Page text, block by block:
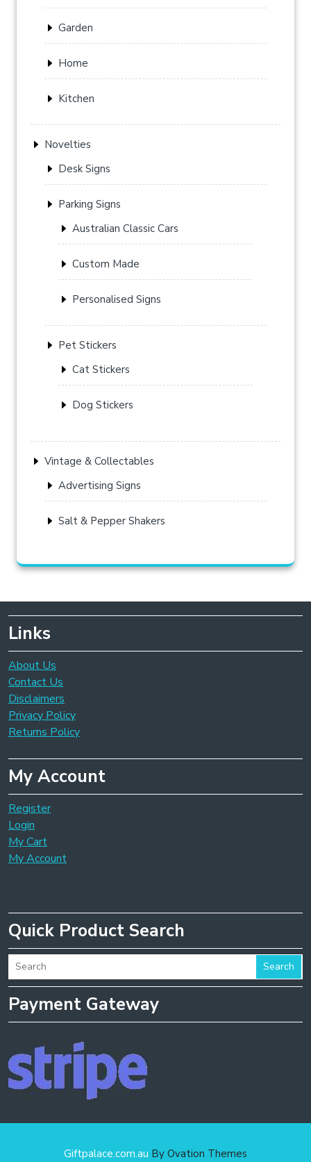
Garden
Home
Kitchen
Novelties
Desk Signs
Parking Signs
Australian Classic Cars
Custom Made
Personalised Signs
Pet Stickers
Cat Stickers
Dog Stickers
Vintage & Collectables
Advertising Signs
Salt & Pepper Shakers
Links
About Us
Contact Us
Disclaimers
Privacy Policy
Returns Policy
My Account
Register
Login
My Cart
My Account
Quick Product Search
Search
Payment Gateway
Giftpalace.com.au By Ovation Themes